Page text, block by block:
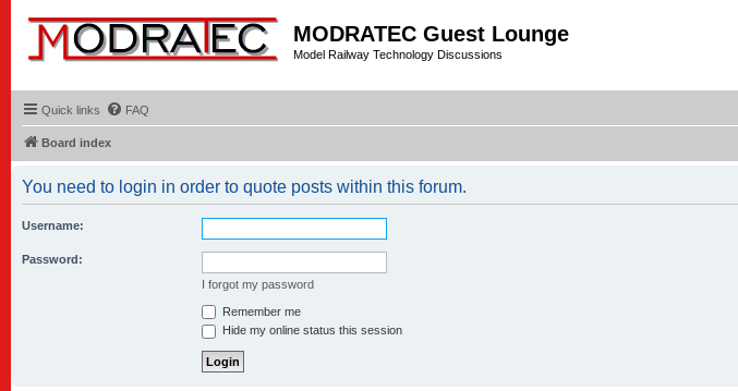
MODRATEC Guest Lounge
Model Railway Technology Discussions
Quick links FAQ
Board index
You need to login in order to quote posts within this forum.
Username:
Password:
I forgot my password
Remember me
Hide my online status this session